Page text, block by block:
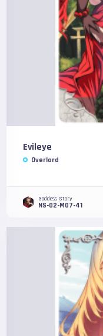
Evileye
Overlord
Goddess Story
NS-02-M07-41